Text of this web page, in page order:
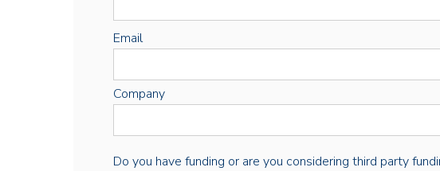
Email
Company
Do you have funding or are you considering third party